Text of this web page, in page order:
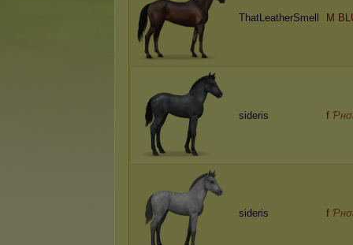
ThatLeatherSmell M
sideris f
sideris f